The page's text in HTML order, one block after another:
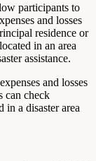
participants to
and losses
residence or
in an area
assistance.
and losses
can check
in a disaster area